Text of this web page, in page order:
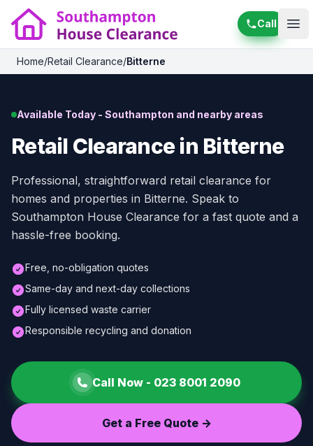
Call
Home/Retail Clearance/Bitterne
Available Today - Southampton and nearby areas
Retail Clearance in Bitterne
Professional, straightforward retail clearance for
homes and properties in Bitterne. Speak to
Southampton House Clearance for a fast quote and a
hassle-free booking.
Free, no-obligation quotes
Same-day and next-day collections
Fully licensed waste carrier
Responsible recycling and donation
Call Now - 023 8001 2090
Get a Free Quote ->